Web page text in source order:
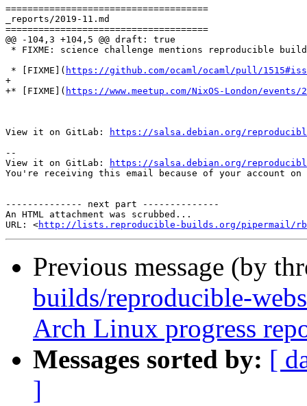
=====================================
_reports/2019-11.md
=====================================
@@ -104,3 +104,5 @@ draft: true
* FIXME: science challenge mentions reproducible
* [FIXME]( https://github.com/ocaml/ocaml/pull/
+
+* [FIXME]( https://www.meetup.com/NixOS-London/events/
View it on GitLab:
https://salsa.debian.org/reproducible-
--
View it on GitLab:
https://salsa.debian.org/reproducible-
You're receiving this email because of your account on
-------------- next part --------------
An HTML attachment was scrubbed...
URL: <http://lists.reproducible-builds.org/pipermail/rb-
Previous message (by
builds/reproducible-
Arch Linux progress
Messages sorted by: [
]